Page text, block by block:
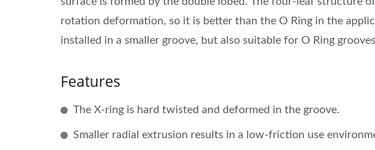
rotation deformation, so it is better than the O Ring in the
installed in a smaller groove, but also suitable for O Ring
Features
The X-ring is hard twisted and deformed in the groove.
Smaller radial extrusion results in a low-friction use